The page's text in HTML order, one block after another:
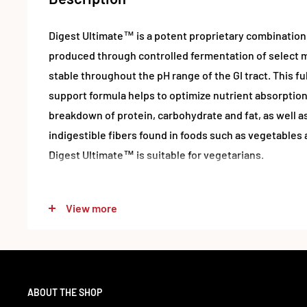
Digest Ultimate™ is a potent proprietary
produced through controlled fermentation of select
stable throughout the pH range of the GI tract. This
support formula helps to optimize nutrient
breakdown of protein, carbohydrate and fat, as well
indigestible fibers found in foods such as vegetables
Digest Ultimate™ is suitable for vegetarians.
Suggested Use
Ingredients & Nutrition
View more
ABOUT THE SHOP